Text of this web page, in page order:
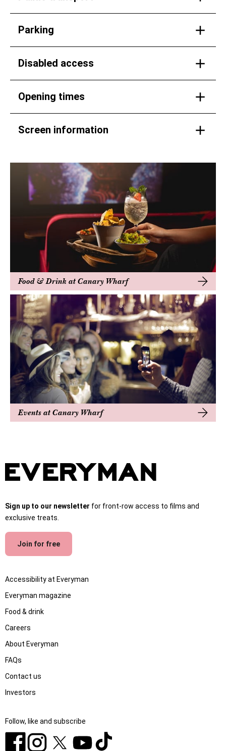
Parking
Disabled access
Opening times
Screen information
Food & Drink at Canary Wharf
Events at Canary Wharf
Sign up to our newsletter for front-row access to films and
exclusive treats.
Join for free
Accessibility at Everyman
Everyman magazine
Food & drink
Careers
About Everyman
FAQs
Contact us
Investors
Follow, like and subscribe